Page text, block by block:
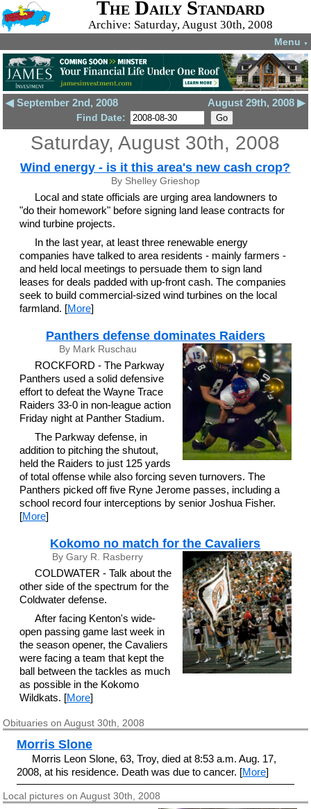
The Daily Standard
Archive: Saturday, August 30th, 2008
Menu ▼
◀ September 2nd, 2008 August 29th, 2008 ▶
Find Date:
Saturday, August 30th, 2008
Wind energy - is it this area's new cash crop?
By Shelley Grieshop
Local and state officials are urging area landowners to
"do their homework" before signing land lease contracts for
wind turbine projects.
In the last year, at least three renewable energy
companies have talked to area residents - mainly farmers -
and held local meetings to persuade them to sign land
leases for deals padded with up-front cash. The companies
seek to build commercial-sized wind turbines on the local
farmland. [More]
Panthers defense dominates Raiders
By Mark Ruschau
ROCKFORD - The Parkway
Panthers used a solid defensive
effort to defeat the Wayne Trace
Raiders 33-0 in non-league action
Friday night at Panther Stadium.
The Parkway defense, in
addition to pitching the shutout,
held the Raiders to just 125 yards
of total offense while also forcing seven turnovers. The
Panthers picked off five Ryne Jerome passes, including a
school record four interceptions by senior Joshua Fisher.
[More]
Kokomo no match for the Cavaliers
By Gary R. Rasberry
COLDWATER - Talk about the
other side of the spectrum for the
Coldwater defense.
After facing Kenton's wide-
open passing game last week in
the season opener, the Cavaliers
were facing a team that kept the
ball between the tackles as much
as possible in the Kokomo
Wildkats. [More]
Obituaries on August 30th, 2008
Morris Slone
Morris Leon Slone, 63, Troy, died at 8:53 a.m. Aug. 17,
2008, at his residence. Death was due to cancer. [More]
Local pictures on August 30th, 2008